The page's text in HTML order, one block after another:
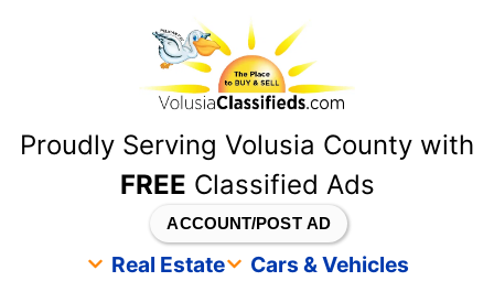
Proudly Serving Volusia County with
FREE Classified Ads
ACCOUNT/POST AD
Real Estate
Cars & Vehicles